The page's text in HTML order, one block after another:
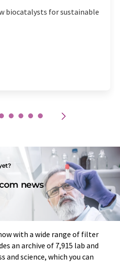
biocatalysts for sustainable
news
with a wide range of filter
an archive of 7,915 lab and
and science, which you can